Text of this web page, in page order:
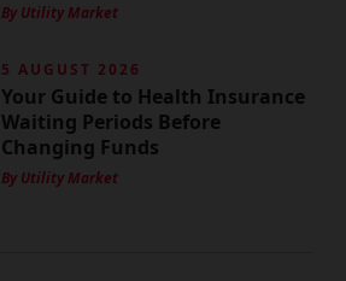
By Utility Market
5 AUGUST 2026
Your Guide to Health Insurance
Waiting Periods Before
Changing Funds
By Utility Market